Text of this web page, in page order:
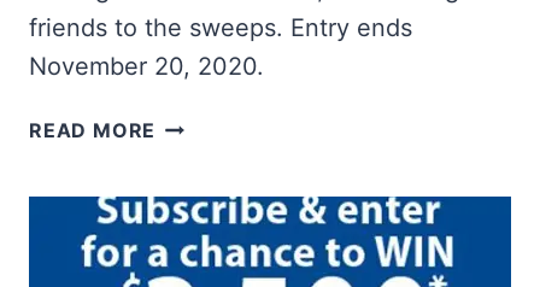
friends to the sweeps. Entry ends
November 20, 2020.
READ MORE WIN
VISA
GIFT
CARD